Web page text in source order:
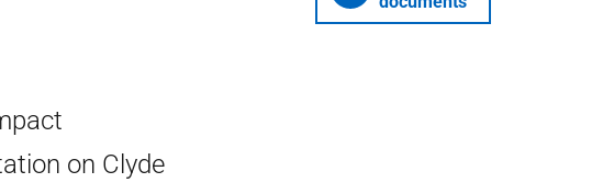
on Clyde